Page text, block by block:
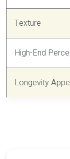
Texture
High-End
Longevity